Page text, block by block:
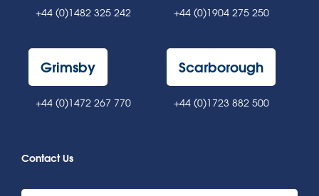
+44 (0)1482 325 242 +44 (0)1904 275 250
Grimsby
+44 (0)1472 267 770
Scarborough
+44 (0)1723 882 500
Contact Us